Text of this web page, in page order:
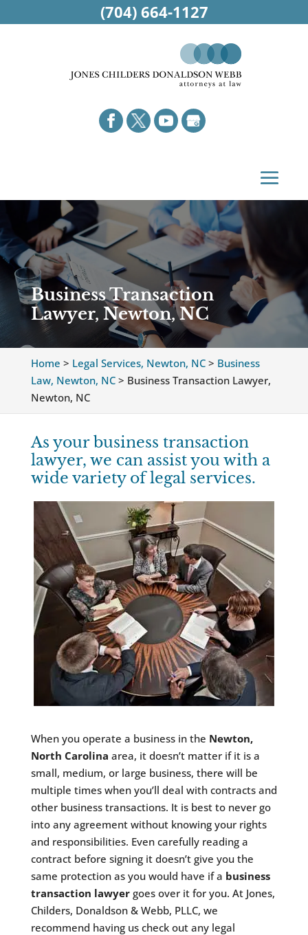
Business Transaction
Lawyer, Newton, NC
Home > Legal Services, Newton, NC> Business
Law, Newton, NC> Business Transaction Lawyer,
Newton, NC
As your business transaction
lawyer, we can assist you with a
wide variety of legal services.
When you operate a business in the Newton,
North Carolina area, it doesn’t matter if it is a
small, medium, or large business, there will be
multiple times when you’ll deal with contracts and
other business transactions. It is best to never go
into any agreement without knowing your rights
and responsibilities. Even carefully reading a
contract before signing it doesn’t give you the
same protection as you would have if a business
transaction lawyergoes over it for you. At Jones,
Childers, Donaldson & Webb, PLLC, we
recommend having us check out any legal
(704) 664-1127